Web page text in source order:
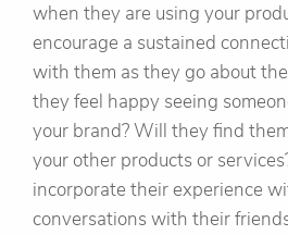
when they are using your
encourage a sustained
with them as they go about
they feel happy seeing
your brand? Will they find
your other products or
incorporate their experience
conversations with their